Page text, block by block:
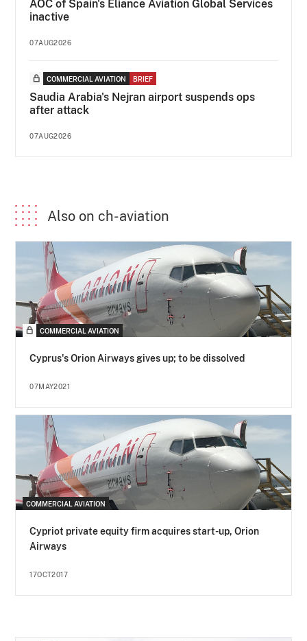
AOC of Spain's Eliance Aviation Global Services
inactive
07AUG2026
COMMERCIAL AVIATION BRIEF
Saudia Arabia's Nejran airport suspends ops
after attack
07AUG2026
Also on ch-aviation
COMMERCIAL AVIATION
Cyprus's Orion Airways gives up; to be dissolved
07MAY2021
COMMERCIAL AVIATION
Cypriot private equity firm acquires start-up, Orion
Airways
17OCT2017